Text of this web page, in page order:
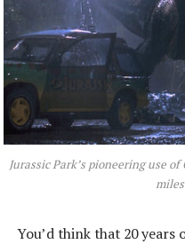
Jurassic Park’s pioneering use of
You’d think that 20